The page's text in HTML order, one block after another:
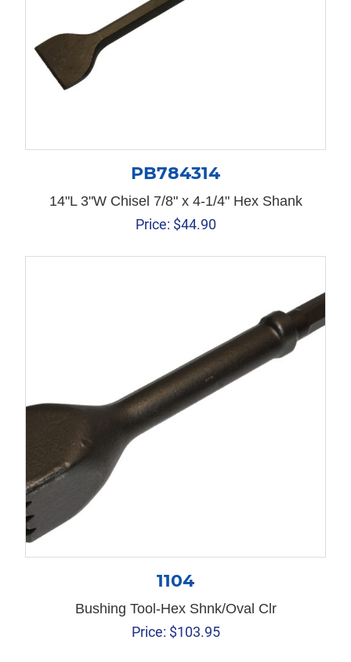
PB784314
14"L 3"W Chisel 7/8" x 4-1/4" Hex Shank
Price: $44.90
1104
Bushing Tool-Hex Shnk/Oval Clr
Price: $103.95